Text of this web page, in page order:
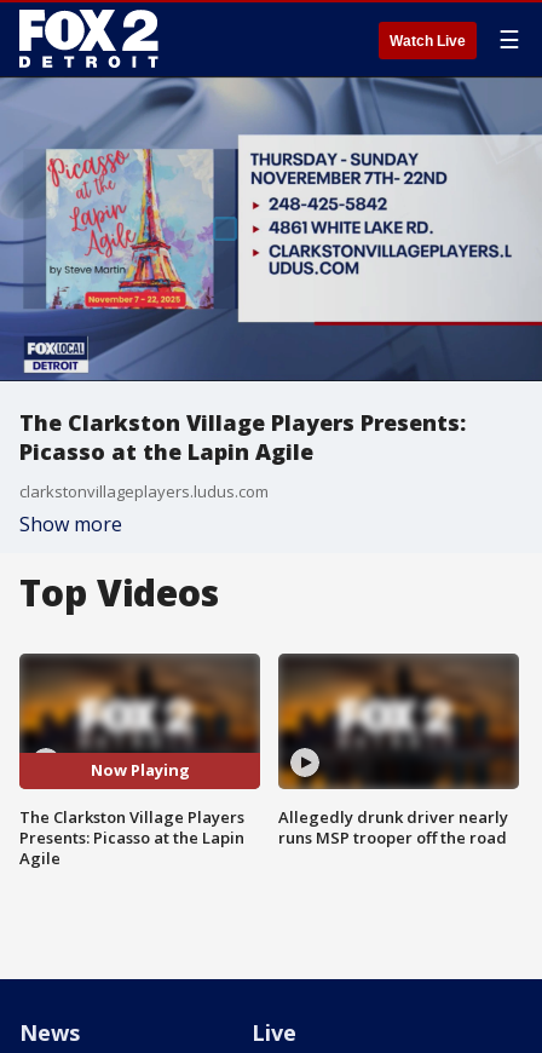
Watch Live ☰
The Clarkston Village Players Presents:
Picasso at the Lapin Agile
clarkstonvillageplayers.ludus.com
Show more
Top Videos
Now Playing
The Clarkston Village Players
Presents: Picasso at the Lapin
Agile
Allegedly drunk driver nearly
runs MSP trooper off the road
News Live